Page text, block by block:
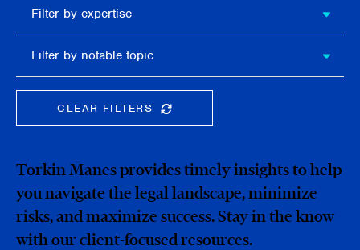
expertise
Filter by expertise
notable
topic
Filter by notable topic
CLEAR FILTERSCLEAR THE SEARCHBAR
Torkin Manes provides timely insights to help
you navigate the legal landscape, minimize
risks, and maximize success. Stay in the know
with our client-focused resources.